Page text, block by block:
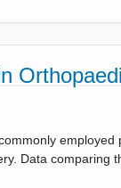
Data comparing